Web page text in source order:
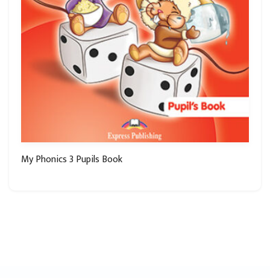
My Phonics 3 Pupils Book